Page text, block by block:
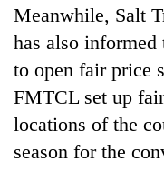
crash
charas
seized
from
two
men
Chitwan
DAO
orders
designated
smoking
areas
hotels,
Meanwhile, Salt
has also
to open fair price
FMTCL set up
locations of the
season for the